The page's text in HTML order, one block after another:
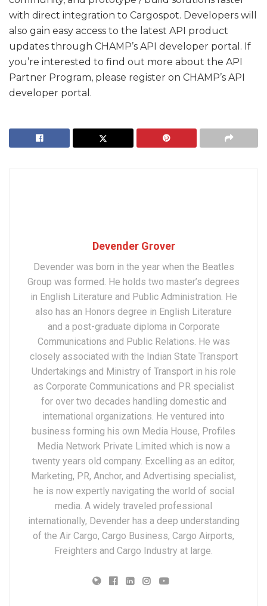
with direct integration to Cargospot. Developers will
also gain easy access to the latest API product
updates through CHAMP’s API developer portal. If
you’re interested to find out more about the API
Partner Program, please register on CHAMP’s API
developer portal.
Devender Grover
Devender was born in the year when the Beatles
Group was formed. He holds two master’s degrees
in English Literature and Public Administration. He
also has an Honors degree in English Literature
and a post-graduate diploma in Corporate
Communications and Public Relations. He was
closely associated with the Indian State Transport
Undertakings and Ministry of Transport in his role
as Corporate Communications and PR specialist
for over two decades handling domestic and
international organizations. He ventured into
business forming his own Media House, Profiles
Media Network Private Limited which is now a
twenty years old company. Excelling as an editor,
Marketing, PR, Anchor, and Advertising specialist,
he is now expertly navigating the world of social
media. A widely traveled professional
internationally, Devender has a deep understanding
of the Air Cargo, Cargo Business, Cargo Airports,
Freighters and Cargo Industry at large.